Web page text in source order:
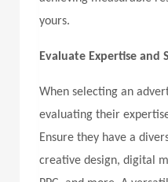
yours.
Evaluate Expertise and
When selecting an
evaluating their
Ensure they have a
creative design, digital